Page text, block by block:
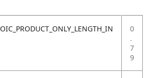
OIC_PRODUCT_ONLY_LENGTH_IN
0
.
7
9